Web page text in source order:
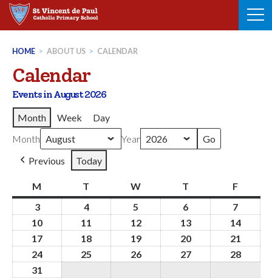
Skip
HOME > ABOUT US > CALENDAR
Calendar
Events in August 2026
Month
Week
Day
Month
Year
Previous
Today
M T WWednesday
T FFriday
33rd
August
2026
44th
August
2026
5
August
2026
6
August
2026
7
August
2026
10 11 1212th
August
2026
1313th
August
2026
1414th
2026
17 18 1919th
August
2020th
August
21
24 25 2626th
2727th
2828th
31